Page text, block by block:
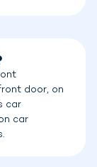
door, on
car
car